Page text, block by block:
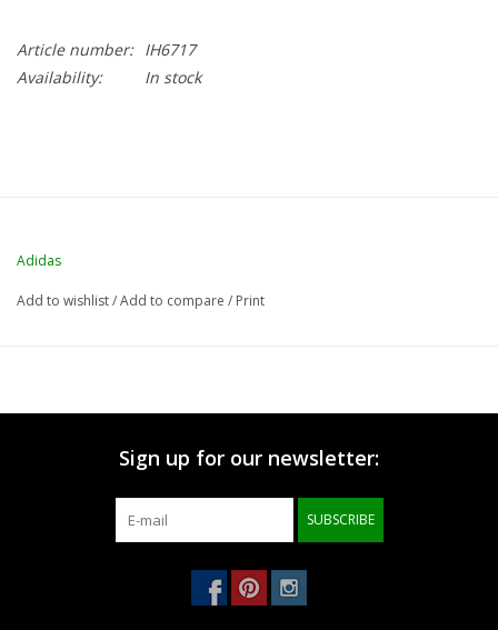
Article number: IH6717
Availability:
In stock
Adidas
Add to wishlist/Add to compare / Print
Sign up for our newsletter:
SUBSCRIBE